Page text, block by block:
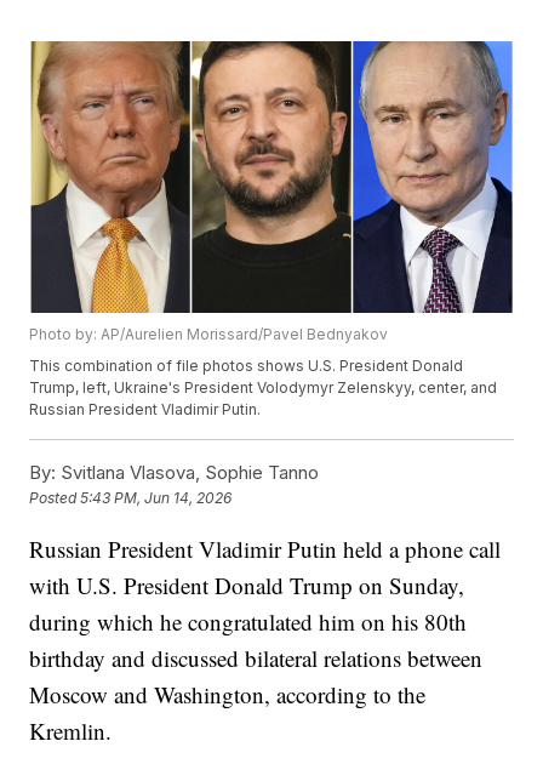
Photo by: AP/Aurelien Morissard/Pavel Bednyakov
This combination of file photos shows U.S. President Donald
Trump, left, Ukraine's President Volodymyr Zelenskyy, center, and
Russian President Vladimir Putin.
By: Svitlana Vlasova, Sophie Tanno
Posted5:43 PM, Jun 14, 2026
Russian President Vladimir Putin held a phone call
with U.S. President Donald Trump on Sunday,
during which he congratulated him on his 80th
birthday and discussed bilateral relations between
Moscow and Washington, according to the
Kremlin.